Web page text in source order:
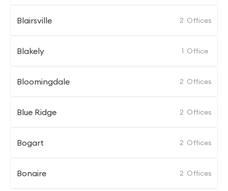
Blairsville 2 Offices
Blakely 1 Office
Bloomingdale 2 Offices
Blue Ridge 2 Offices
Bogart 2 Offices
Bonaire 2 Offices